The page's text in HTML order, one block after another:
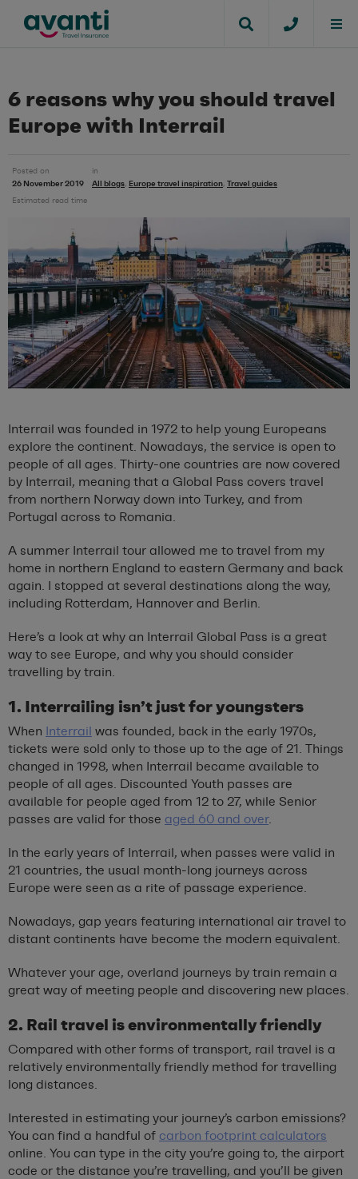
6 reasons why you should travel
Europe with Interrail
Posted on
26 November 2019
in
All blogs, Europe travel inspiration, Travel guides
Estimated read time
Interrail was founded in 1972 to help young Europeans
explore the continent. Nowadays, the service is open to
people of all ages. Thirty-one countries are now covered
by Interrail, meaning that a Global Pass covers travel
from northern Norway down into Turkey, and from
Portugal across to Romania.
A summer Interrail tour allowed me to travel from my
home in northern England to eastern Germany and back
again. I stopped at several destinations along the way,
including Rotterdam, Hannover and Berlin.
Here’s a look at why an Interrail Global Pass is a great
way to see Europe, and why you should consider
travelling by train.
1. Interrailing isn’t just for youngsters
When Interrail was founded, back in the early 1970s,
tickets were sold only to those up to the age of 21. Things
changed in 1998, when Interrail became available to
people of all ages. Discounted Youth passes are
available for people aged from 12 to 27, while Senior
passes are valid for those aged 60 and over.
In the early years of Interrail, when passes were valid in
21 countries, the usual month-long journeys across
Europe were seen as a rite of passage experience.
Nowadays, gap years featuring international air travel to
distant continents have become the modern equivalent.
Whatever your age, overland journeys by train remain a
great way of meeting people and discovering new places.
2. Rail travel is environmentally friendly
Compared with other forms of transport, rail travel is a
relatively environmentally friendly method for travelling
long distances.
Interested in estimating your journey’s carbon emissions?
You can find a handful of carbon footprint calculators
online. You can type in the city you’re going to, the airport
code or the distance you’re travelling, and you’ll be given